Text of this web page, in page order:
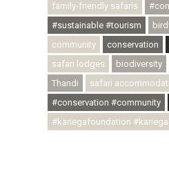
family-friendly safaris
#sustainable #tourism
community
conservation
safari lodges
biodiversity
Thandi
safari
#conservation #community
#kariegafoundation